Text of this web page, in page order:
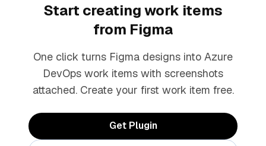
Start creating work items
from Figma
One click turns Figma designs into Azure
DevOps work items with screenshots
attached. Create your first work item free.
Get Plugin